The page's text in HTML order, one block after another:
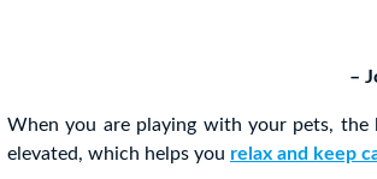
–
When you are playing with your pets,
elevated, which helps you relax and keep